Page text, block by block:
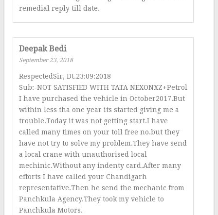
remedial reply till date.
Deepak Bedi
September 23, 2018
RespectedSir, Dt.23:09:2018
Sub:-NOT SATISFIED WITH TATA NEXONXZ+Petrol
I have purchased the vehicle in October2017.But
within less tha one year its started giving me a
trouble.Today it was not getting start.I have
called many times on your toll free no.but they
have not try to solve my problem.They have send
a local crane with unauthorised local
mechinic.Without any indenty card.After many
efforts I have called your Chandigarh
representative.Then he send the mechanic from
Panchkula Agency.They took my vehicle to
Panchkula Motors.